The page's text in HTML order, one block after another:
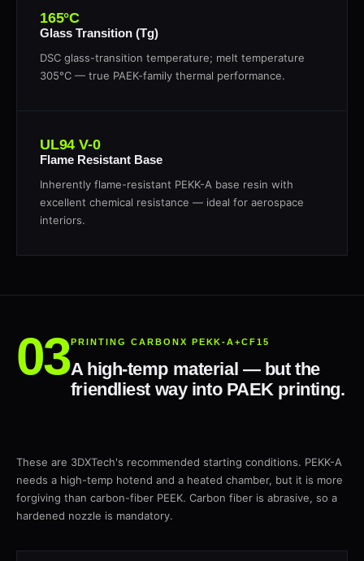
165°C
Glass Transition (Tg)
DSC glass-transition temperature; melt temperature
305°C — true PAEK-family thermal performance.
UL94 V-0
Flame Resistant Base
Inherently flame-resistant PEKK-A base resin with
excellent chemical resistance — ideal for aerospace
interiors.
PRINTING CARBONX PEKK-A+CF15
A high-temp material — but the
friendliest way into PAEK printing.
These are 3DXTech's recommended starting conditions. PEKK-A
needs a high-temp hotend and a heated chamber, but it is more
forgiving than carbon-fiber PEEK. Carbon fiber is abrasive, so a
hardened nozzle is mandatory.